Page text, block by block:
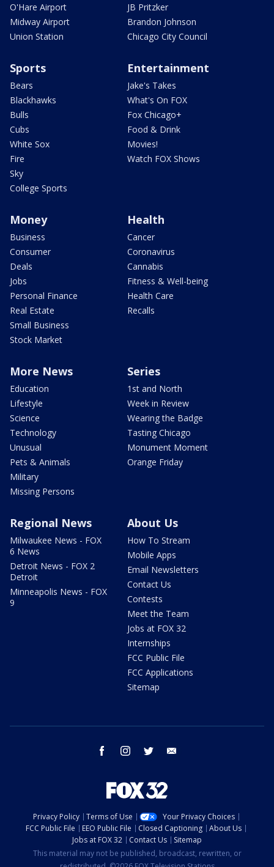
O'Hare Airport
Midway Airport
Union Station
JB Pritzker
Brandon Johnson
Chicago City Council
Sports
Bears
Blackhawks
Bulls
Cubs
White Sox
Fire
Sky
College Sports
Entertainment
Jake's Takes
What's On FOX
Fox Chicago+
Food & Drink
Movies!
Watch FOX Shows
Money
Business
Consumer
Deals
Jobs
Personal Finance
Real Estate
Small Business
Stock Market
Health
Cancer
Coronavirus
Cannabis
Fitness & Well-being
Health Care
Recalls
More News
Education
Lifestyle
Science
Technology
Unusual
Pets & Animals
Military
Missing Persons
Series
1st and North
Week in Review
Wearing the Badge
Tasting Chicago
Monument Moment
Orange Friday
Regional News
Milwaukee News - FOX
6 News
Detroit News - FOX 2
Detroit
Minneapolis News - FOX
9
About Us
How To Stream
Mobile Apps
Email Newsletters
Contact Us
Contests
Meet the Team
Jobs at FOX 32
Internships
FCC Public File
FCC Applications
Sitemap
facebook instagram twitter
Privacy Policy Terms of Use
Your Privacy Choices
FCC Public File
EEO Public File Closed Captioning
About Us
Jobs at FOX 32
Contact Us
Sitemap
This material may not be published, broadcast, rewritten, or